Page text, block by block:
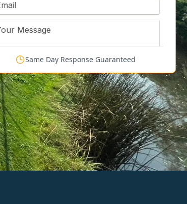
Same Day Response Guaranteed